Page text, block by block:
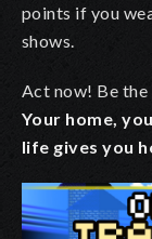
points if you
shows.
Act now! Be
Your home,
life gives you